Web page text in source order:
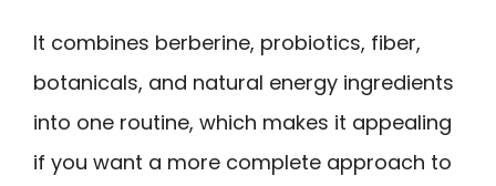
It combines berberine, probiotics, fiber,
botanicals, and natural energy ingredients
into one routine, which makes it appealing
if you want a more complete approach to